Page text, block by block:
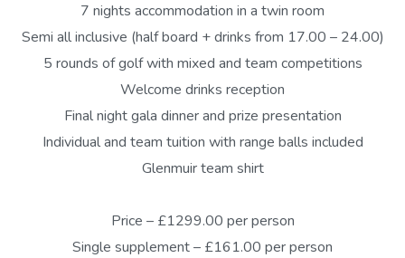
7 nights accommodation in a twin room
Semi all inclusive (half board + drinks from 17.00 – 24.00)
5 rounds of golf with mixed and team competitions
Welcome drinks reception
Final night gala dinner and prize presentation
Individual and team tuition with range balls included
Glenmuir team shirt
Price – £1299.00 per person
Single supplement – £161.00 per person